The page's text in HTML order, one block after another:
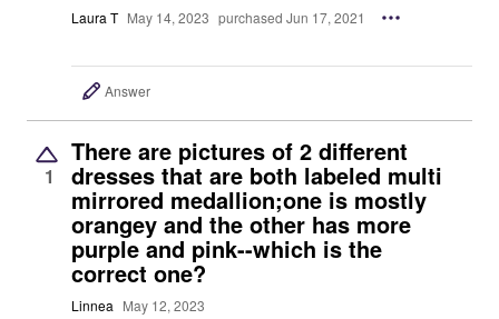
Laura T May 14, 2023 purchased Jun 17, 2021
Answer
1
There are pictures of 2 different
dresses that are both labeled multi
mirrored medallion;one is mostly
orangey and the other has more
purple and pink--which is the
correct one?
Linnea May 12, 2023